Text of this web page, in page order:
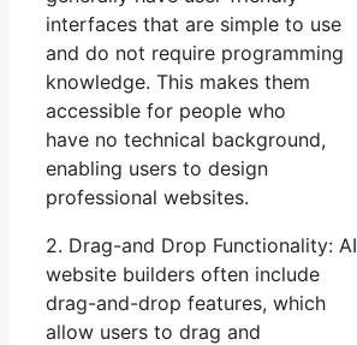
interfaces that are simple to use
and do not require programming
knowledge. This makes them
accessible for people who
have no technical background,
enabling users to design
professional websites.
2. Drag-and Drop Functionality: AI
website builders often include
drag-and-drop features, which
allow users to drag and